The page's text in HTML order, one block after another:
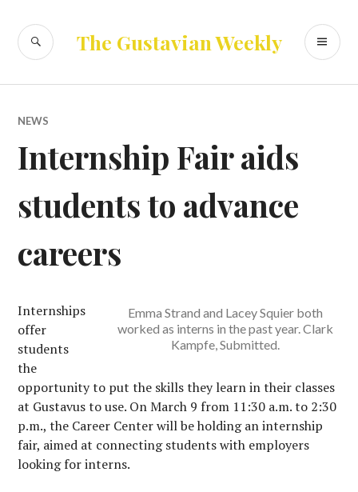
content
The Gustavian Weekly
SEARCH
NEWS
Internship Fair aids
students to advance
careers
Emma Strand and Lacey Squier both
worked as interns in the past year. Clark
Kampfe, Submitted.
Internships
offer
students
the
opportunity to put the skills they learn in their classes
at Gustavus to use. On March 9 from 11:30 a.m. to 2:30
p.m., the Career Center will be holding an internship
fair, aimed at connecting students with employers
looking for interns.